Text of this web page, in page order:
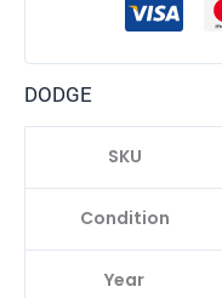
PROGRAMMED
|
|
68230323AD
quantity
DODGE
SKU
Condition
Year